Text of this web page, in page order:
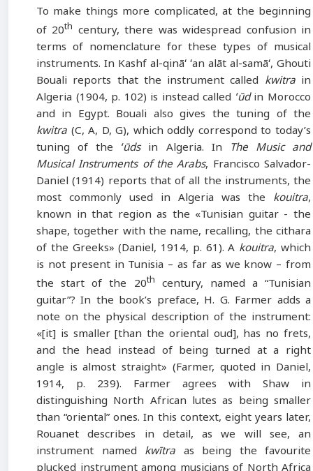
To make things more complicated, at the beginning
of 20th century, there was widespread confusion in
terms of nomenclature for these types of musical
instruments. In Kashf al-qināʻ ʻan alāt al-samāʻ, Ghouti
Bouali reports that the instrument called kwitrain
Algeria (1904, p. 102) is instead called ʻūdin Morocco
and in Egypt. Bouali also gives the tuning of the
kwitra (C, A, D, G), which oddly correspond to today’s
tuning of the ʻūds in Algeria. In The Music and
Musical Instruments of the Arabs, Francisco Salvador-
Daniel (1914) reports that of all the instruments, the
most commonly used in Algeria was the kouitra,
known in that region as the «Tunisian guitar - the
shape, together with the name, recalling, the cithara
of the Greeks» (Daniel, 1914, p. 61). A kouitra, which
is not present in Tunisia – as far as we know – from
the start of the 20th century, named a “Tunisian
guitar”? In the book’s preface, H. G. Farmer adds a
note on the physical description of the instrument:
«[it] is smaller [than the oriental oud], has no frets,
and the head instead of being turned at a right
angle is almost straight» (Farmer, quoted in Daniel,
1914, p. 239). Farmer agrees with Shaw in
distinguishing North African lutes as being smaller
than “oriental” ones. In this context, eight years later,
Rouanet describes in detail, as we will see, an
instrument named kwītra as being the favourite